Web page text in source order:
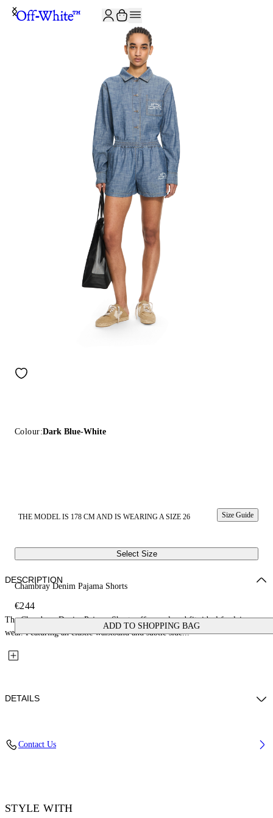
Colour:Dark Blue-White
THE MODEL IS 178 CM AND IS WEARING A SIZE 26 Size Guide
Select Size
Chambray Denim Pajama Shorts
€244
ADD TO SHOPPING BAG
DESCRIPTION
The Chambray Denim Pajama Shorts offer a relaxed fit, ideal for leisure
wear. Featuring an elastic waistband and subtle side...
DETAILS
Contact Us
STYLE WITH